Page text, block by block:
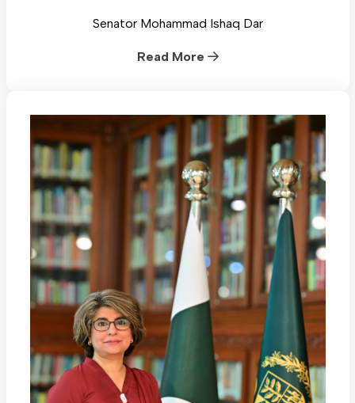
Senator Mohammad Ishaq Dar
Read More